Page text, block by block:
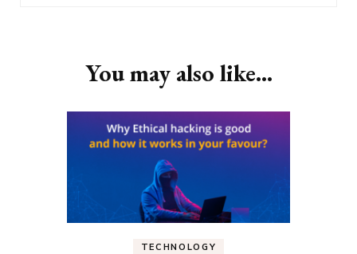
You may also like...
TECHNOLOGY